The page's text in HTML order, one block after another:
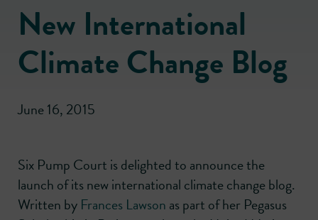
New International
Climate Change Blog
June 16, 2015
Six Pump Court is delighted to announce the
launch of its new international climate change blog.
Written by Frances Lawson as part of her Pegasus